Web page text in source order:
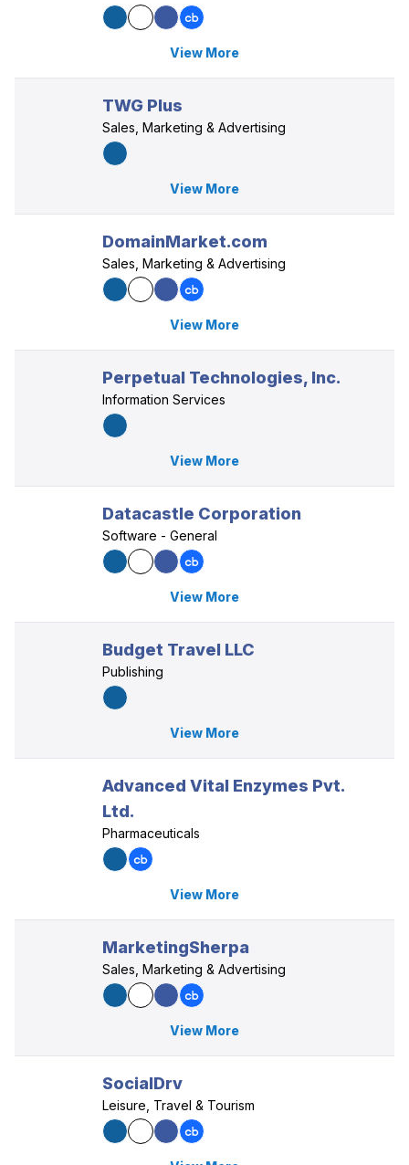
View More
TWG Plus
Sales, Marketing & Advertising
View More
DomainMarket.com
Sales, Marketing & Advertising
View More
Perpetual Technologies, Inc.
Information Services
View More
Datacastle Corporation
Software - General
View More
Budget Travel LLC
Publishing
View More
Advanced Vital Enzymes Pvt.
Ltd.
Pharmaceuticals
View More
MarketingSherpa
Sales, Marketing & Advertising
View More
SocialDrv
Leisure, Travel & Tourism